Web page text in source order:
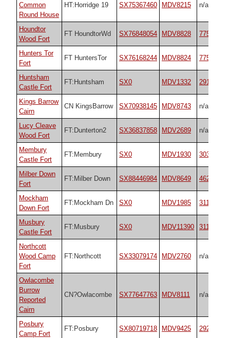
Common
Round House
HT:Horridge 19 SX75367460 MDV8215 n/a
Houndtor
Wood Fort
FT HoundtorWd SX76848054 MDV8828 7759
Hunters Tor
Fort
FT HuntersTor SX76168244 MDV8824 7759
Huntsham
Castle Fort
FT:Huntsham SX0 MDV1332 29180
Kings Barrow
Cairn
CN KingsBarrow SX70938145 MDV8743 n/a
Lucy Cleave
Wood Fort
FT:Dunterton2 SX36837858 MDV2689 n/a
Membury
Castle Fort
FT:Membury SX0 MDV1930 30302
Milber Down
Fort
FT:Milber Down SX88446984 MDV8649 4629
Mockham
Down Fort
FT:Mockham Dn SX0 MDV1985 31141
Musbury
Castle Fort
FT:Musbury SX0 MDV11390 31134
Northcott
Wood Camp
Fort
FT:Northcott SX33079174 MDV2760 n/a
Owlacombe
Burrow
Reported
Cairn
CN?Owlacombe SX77647763 MDV8111 n/a
Posbury
Camp Fort
FT:Posbury SX80719718 MDV9425 29205